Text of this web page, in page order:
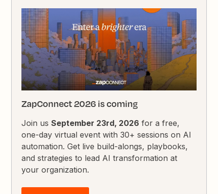
ZapConnect 2026 is coming
Join usSeptember 23rd, 2026 for a free,
one-day virtual event with 30+ sessions on AI
automation. Get live build-alongs, playbooks,
and strategies to lead AI transformation at
your organization.